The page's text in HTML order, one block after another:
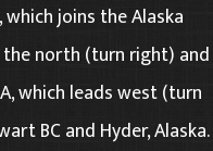
which joins the Alaska
north (turn right) and
which leads west (turn
BC and Hyder, Alaska.